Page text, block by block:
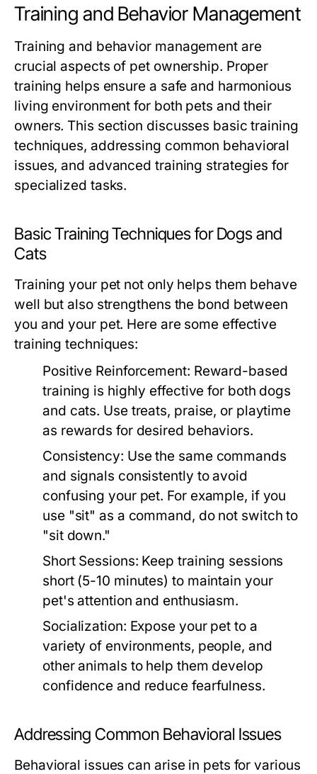
Training and Behavior Management
Training and behavior management are
crucial aspects of pet ownership. Proper
training helps ensure a safe and harmonious
living environment for both pets and their
owners. This section discusses basic training
techniques, addressing common behavioral
issues, and advanced training strategies for
specialized tasks.
Basic Training Techniques for Dogs and
Cats
Training your pet not only helps them behave
well but also strengthens the bond between
you and your pet. Here are some effective
training techniques:
Positive Reinforcement: Reward-based
training is highly effective for both dogs
and cats. Use treats, praise, or playtime
as rewards for desired behaviors.
Consistency: Use the same commands
and signals consistently to avoid
confusing your pet. For example, if you
use "sit" as a command, do not switch to
"sit down."
Short Sessions: Keep training sessions
short (5-10 minutes) to maintain your
pet's attention and enthusiasm.
Socialization: Expose your pet to a
variety of environments, people, and
other animals to help them develop
confidence and reduce fearfulness.
Addressing Common Behavioral Issues
Behavioral issues can arise in pets for various